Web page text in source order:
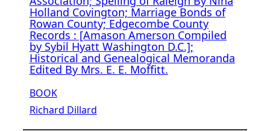
Holland Covington; Marriage Bonds of
Rowan County; Edgecombe County
Records : [Amason Amerson Compiled
by Sybil Hyatt Washington D.C.];
Historical and Genealogical Memoranda
Edited By Mrs. E. E. Moffitt.
BOOK
Richard Dillard